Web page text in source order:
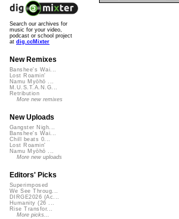
Search our archives for
music for your video,
podcast or school project
at dig.ccMixter
New Remixes
Banshee's Wai...
Lost Roamin'
Namu Myōhō ...
M.U.S.T.A.N.G...
Retribution
More new remixes
New Uploads
Gangster Nigh...
Banshee's Wai...
Chill beats 0...
Lost Roamin'
Namu Myōhō ...
More new uploads
Editors' Picks
Superimposed
We See Throug...
DIRGE2026 (Ac...
Humanity (26 ...
Rise Transfor...
More picks...